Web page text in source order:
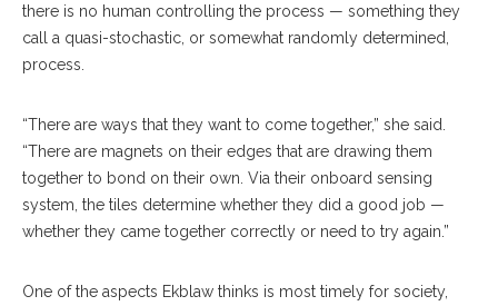
there is no human controlling the process — something they
call a quasi-stochastic, or somewhat randomly determined,
process.
“There are ways that they want to come together,” she said.
“There are magnets on their edges that are drawing them
together to bond on their own. Via their onboard sensing
system, the tiles determine whether they did a good job —
whether they came together correctly or need to try again.”
One of the aspects Ekblaw thinks is most timely for society,